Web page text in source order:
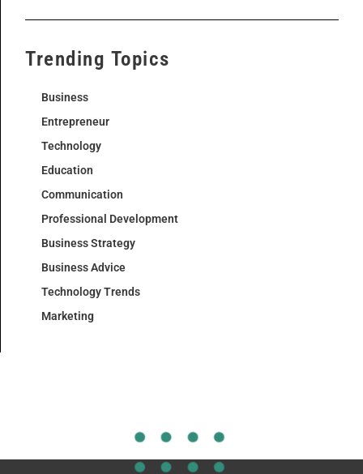
Trending Topics
Business
Entrepreneur
Technology
Education
Communication
Professional Development
Business Strategy
Business Advice
Technology Trends
Marketing